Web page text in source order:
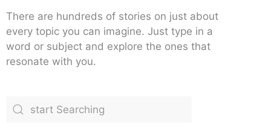
There are hundreds of stories on just about
every topic you can imagine. Just type in a
word or subject and explore the ones that
resonate with you.